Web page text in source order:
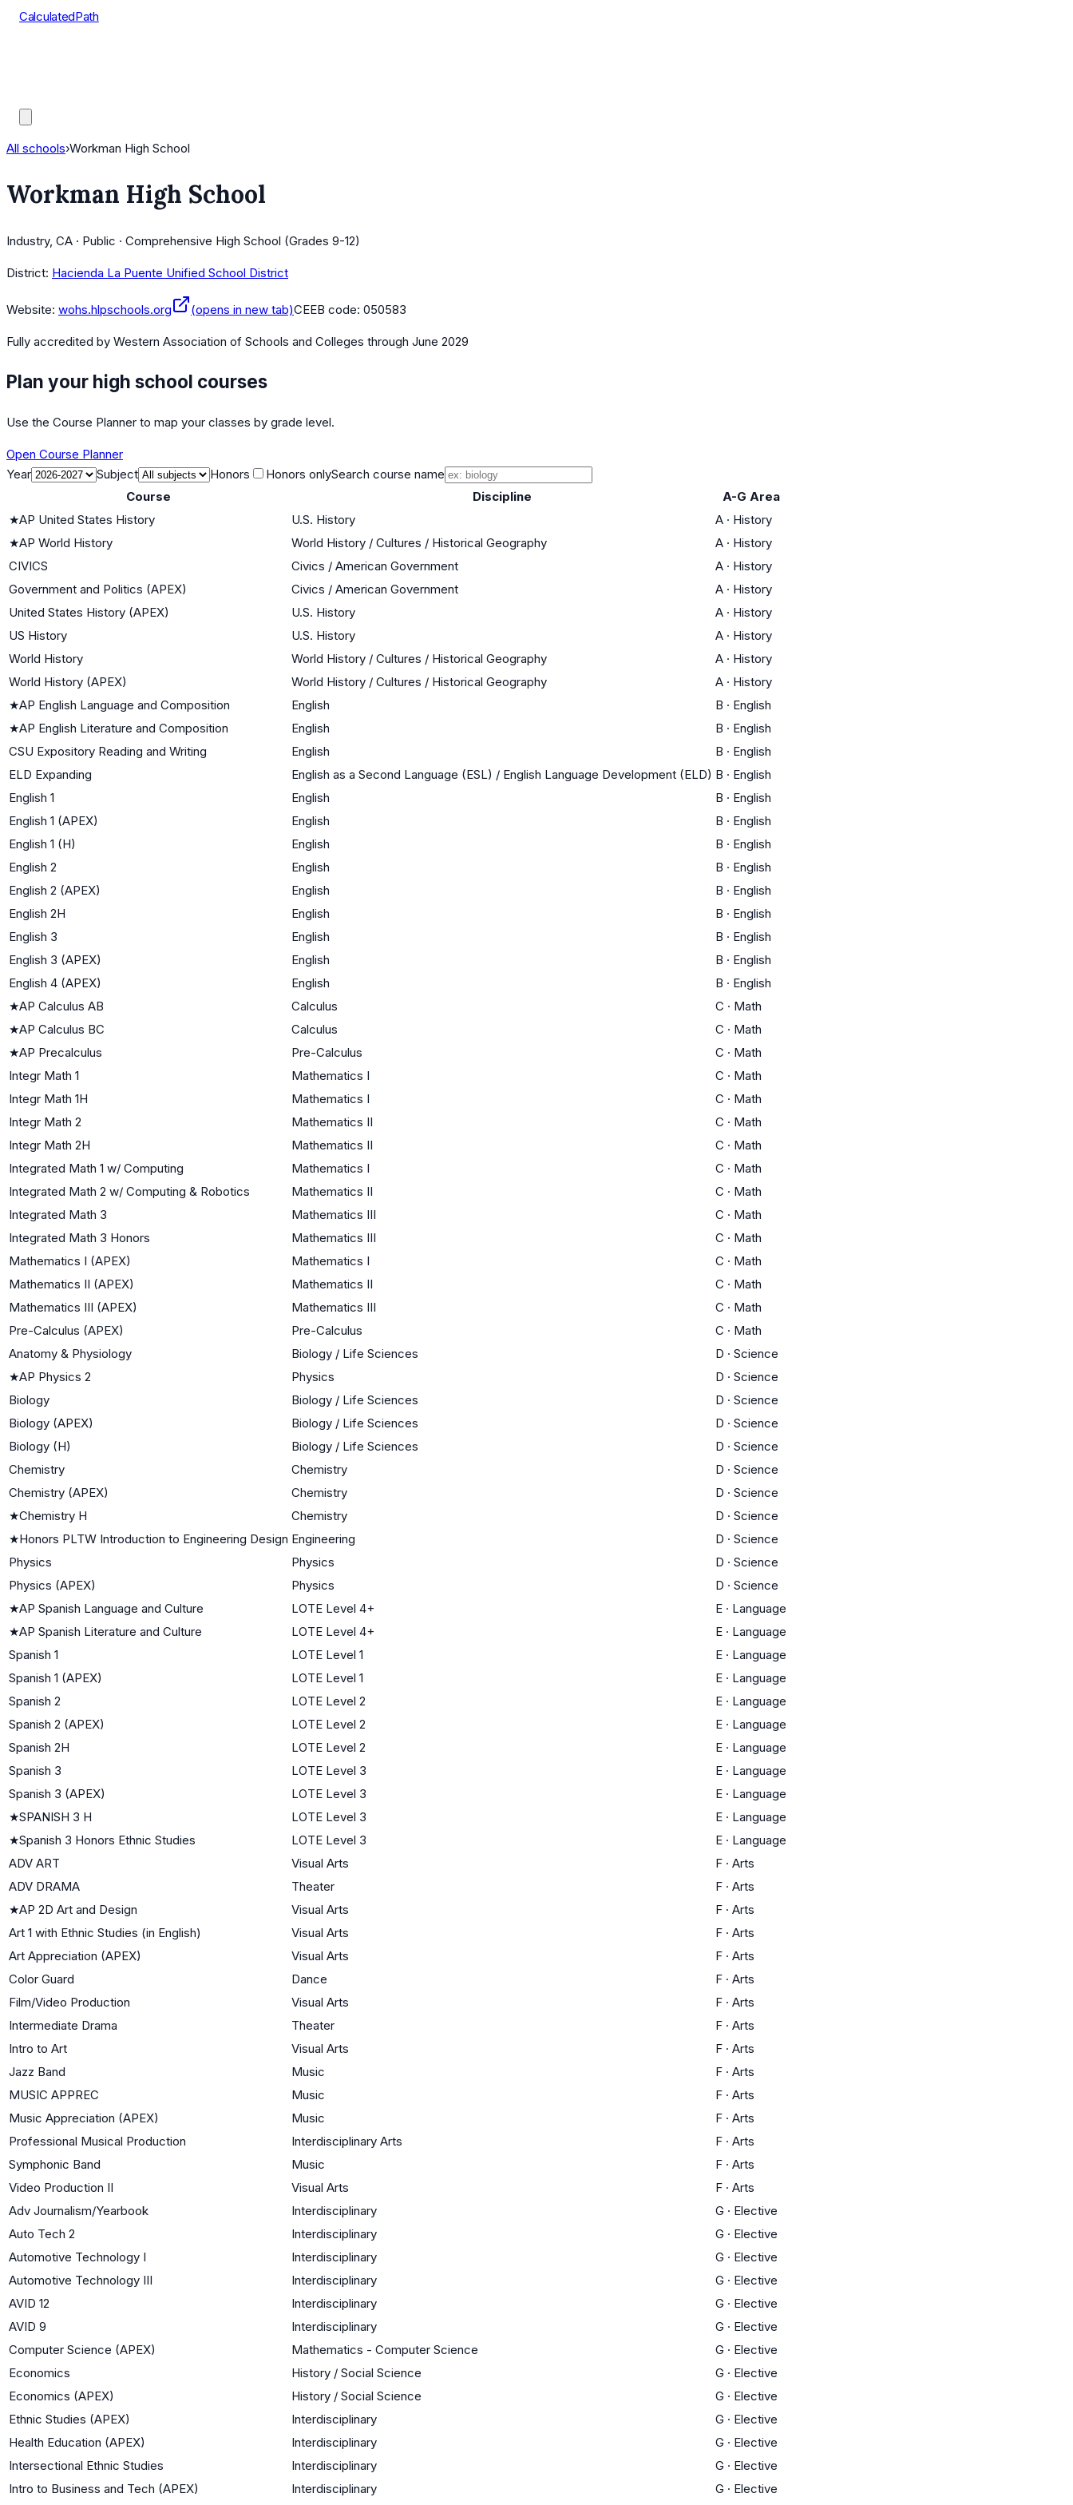
CalculatedPath
All schools›Workman High School
Workman High School
Industry, CA · Public · Comprehensive High School (Grades 9-12)
District: Hacienda La Puente Unified School District
Website: wohs.hlpschools.org (opens in new tab)CEEB code: 050583
Fully accredited by Western Association of Schools and Colleges through June 2029
Plan your high school courses
Use the Course Planner to map your classes by grade level.
Open Course Planner
Year
Subject Honors Honors onlySearch course name
Course
Discipline
A-G Area
★AP United States History U.S. History A · History
★AP World History World History / Cultures / Historical Geography A · History
CIVICS
Civics / American Government A · History
Government and Politics (APEX)
Civics / American Government A · History
United States History (APEX)
U.S. History A · History
US History
U.S. History A · History
World History
World History / Cultures / Historical Geography A · History
World History (APEX)
World History / Cultures / Historical Geography A · History
★AP English Language and Composition English B · English
★AP English Literature and Composition English B · English
CSU Expository Reading and Writing
English B · English
ELD Expanding
English as a Second Language (ESL) / English Language Development (ELD) B · English
English 1
English B · English
English 1 (APEX)
English B · English
English 1 (H)
English B · English
English 2
English B · English
English 2 (APEX)
English B · English
English 2H
English B · English
English 3
English B · English
English 3 (APEX)
English B · English
English 4 (APEX)
English B · English
★AP Calculus AB Calculus C · Math
★AP Calculus BC Calculus C · Math
★AP Precalculus Pre-Calculus C · Math
Integr Math 1
Mathematics I C · Math
Integr Math 1H
Mathematics I C · Math
Integr Math 2
Mathematics II C · Math
Integr Math 2H
Mathematics II C · Math
Integrated Math 1 w/ Computing
Mathematics I C · Math
Integrated Math 2 w/ Computing & Robotics
Mathematics II C · Math
Integrated Math 3
Mathematics III C · Math
Integrated Math 3 Honors
Mathematics III C · Math
Mathematics I (APEX)
Mathematics I C · Math
Mathematics II (APEX)
Mathematics II C · Math
Mathematics III (APEX)
Mathematics III C · Math
Pre-Calculus (APEX)
Pre-Calculus C · Math
Anatomy & Physiology
Biology / Life Sciences D · Science
★AP Physics 2 Physics D · Science
Biology
Biology / Life Sciences D · Science
Biology (APEX)
Biology / Life Sciences D · Science
Biology (H)
Biology / Life Sciences D · Science
Chemistry
Chemistry D · Science
Chemistry (APEX)
Chemistry D · Science
★Chemistry H Chemistry D · Science
★Honors PLTW Introduction to Engineering Design Engineering D · Science
Physics
Physics D · Science
Physics (APEX)
Physics D · Science
★AP Spanish Language and Culture LOTE Level 4+ E · Language
★AP Spanish Literature and Culture LOTE Level 4+ E · Language
Spanish 1
LOTE Level 1 E · Language
Spanish 1 (APEX)
LOTE Level 1 E · Language
Spanish 2
LOTE Level 2 E · Language
Spanish 2 (APEX)
LOTE Level 2 E · Language
Spanish 2H
LOTE Level 2 E · Language
Spanish 3
LOTE Level 3 E · Language
Spanish 3 (APEX)
LOTE Level 3 E · Language
★SPANISH 3 H LOTE Level 3 E · Language
★Spanish 3 Honors Ethnic Studies LOTE Level 3 E · Language
ADV ART
Visual Arts F · Arts
ADV DRAMA
Theater F · Arts
★AP 2D Art and Design Visual Arts F · Arts
Art 1 with Ethnic Studies (in English)
Visual Arts F · Arts
Art Appreciation (APEX)
Visual Arts F · Arts
Color Guard
Dance F · Arts
Film/Video Production
Visual Arts F · Arts
Intermediate Drama
Theater F · Arts
Intro to Art
Visual Arts F · Arts
Jazz Band
Music F · Arts
MUSIC APPREC
Music F · Arts
Music Appreciation (APEX)
Music F · Arts
Professional Musical Production
Interdisciplinary Arts F · Arts
Symphonic Band
Music F · Arts
Video Production II
Visual Arts F · Arts
Adv Journalism/Yearbook
Interdisciplinary G · Elective
Auto Tech 2
Interdisciplinary G · Elective
Automotive Technology I
Interdisciplinary G · Elective
Automotive Technology III
Interdisciplinary G · Elective
AVID 12
Interdisciplinary G · Elective
AVID 9
Interdisciplinary G · Elective
Computer Science (APEX)
Mathematics - Computer Science G · Elective
Economics
History / Social Science G · Elective
Economics (APEX)
History / Social Science G · Elective
Ethnic Studies (APEX)
Interdisciplinary G · Elective
Health Education (APEX)
Interdisciplinary G · Elective
Intersectional Ethnic Studies
Interdisciplinary G · Elective
Intro to Business and Tech (APEX)
Interdisciplinary G · Elective